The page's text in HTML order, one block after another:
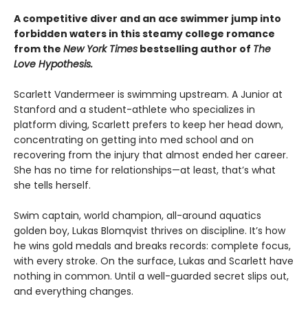
A competitive diver and an ace swimmer jump into
forbidden waters in this steamy college romance
from the New York Times bestselling author of The
Love Hypothesis.
Scarlett Vandermeer is swimming upstream. A Junior at
Stanford and a student-athlete who specializes in
platform diving, Scarlett prefers to keep her head down,
concentrating on getting into med school and on
recovering from the injury that almost ended her career.
She has no time for relationships—at least, that’s what
she tells herself.
Swim captain, world champion, all-around aquatics
golden boy, Lukas Blomqvist thrives on discipline. It’s how
he wins gold medals and breaks records: complete focus,
with every stroke. On the surface, Lukas and Scarlett have
nothing in common. Until a well-guarded secret slips out,
and everything changes.